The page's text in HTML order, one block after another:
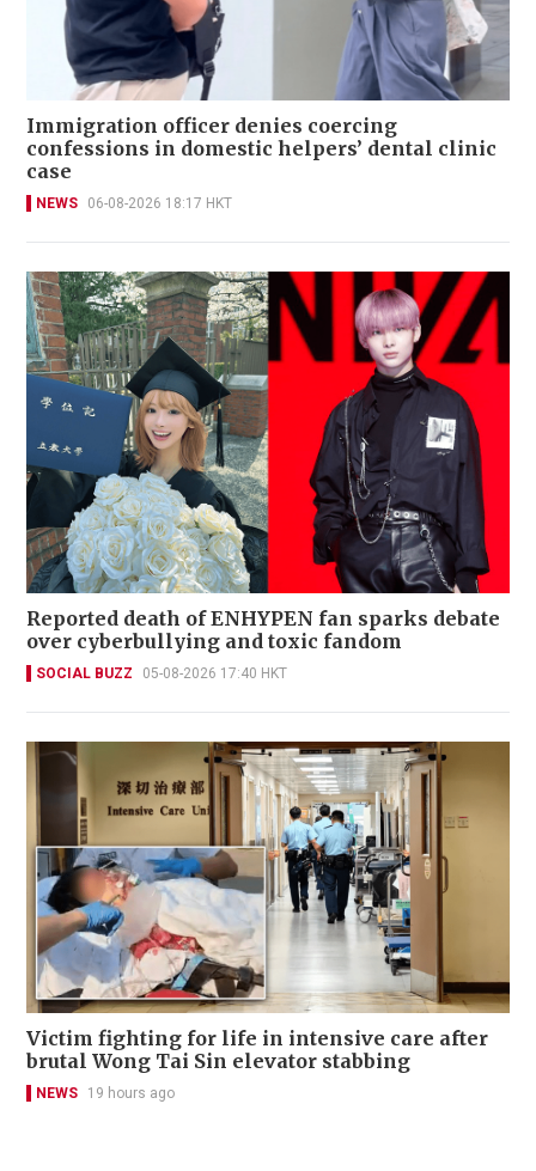
Immigration officer denies coercing
confessions in domestic helpers’ dental clinic
case
NEWS 06-08-2026 18:17 HKT
Reported death of ENHYPEN fan sparks debate
over cyberbullying and toxic fandom
SOCIAL BUZZ 05-08-2026 17:40 HKT
Victim fighting for life in intensive care after
brutal Wong Tai Sin elevator stabbing
NEWS 19 hours ago